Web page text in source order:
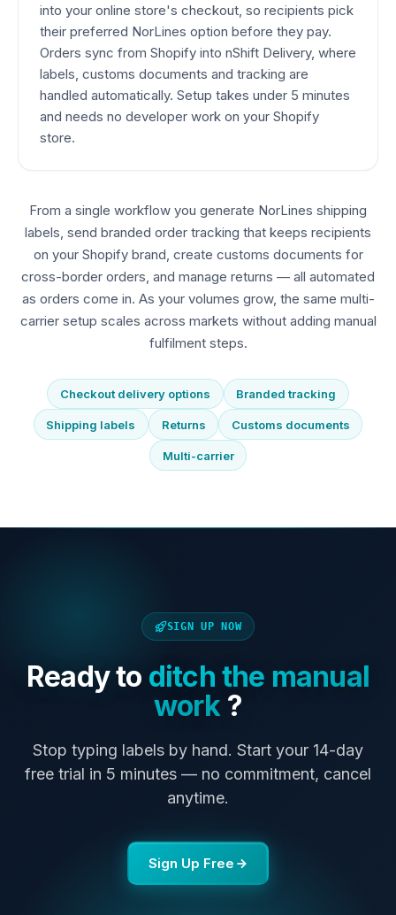
into your online store's checkout, so recipients pick
their preferred NorLines option before they pay.
Orders sync from Shopify into nShift Delivery, where
labels, customs documents and tracking are
handled automatically. Setup takes under 5 minutes
and needs no developer work on your Shopify
store.
From a single workflow you generate NorLines shipping
labels, send branded order tracking that keeps recipients
on your Shopify brand, create customs documents for
cross-border orders, and manage returns — all automated
as orders come in. As your volumes grow, the same multi-
carrier setup scales across markets without adding manual
fulfilment steps.
Checkout delivery options Branded tracking
Shipping labels Returns Customs documents
Multi-carrier
SIGN UP NOW
Ready to ditch the manual
work?
Stop typing labels by hand. Start your 14-day
free trial in 5 minutes — no commitment, cancel
anytime.
Sign Up Free